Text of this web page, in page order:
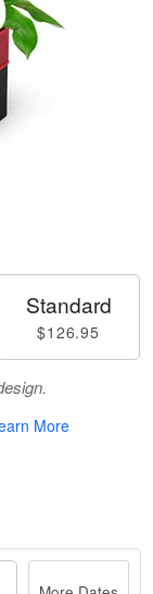
Standard
$126.95
More